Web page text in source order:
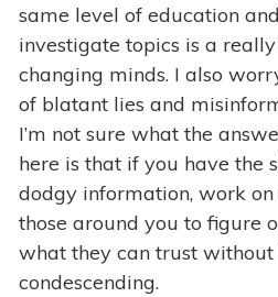
same level of education
investigate topics is a
changing minds. I also
of blatant lies and
I’m not sure what the
here is that if you have the
dodgy information, work
those around you to figure
what they can trust without
condescending.